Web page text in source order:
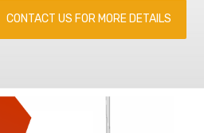
CONTACT US FOR MORE DETAILS